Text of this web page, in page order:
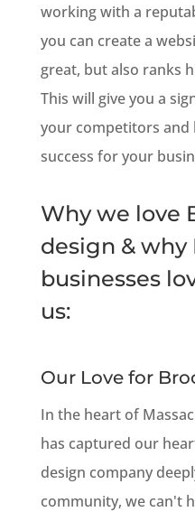
working with a
you can create a
great, but also ranks
This will give you a
your competitors and
success for your
Why we love
design &
businesses
us:
Our Love for
In the heart of
has captured our
design company
community, we can't